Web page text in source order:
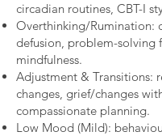
circadian routines, CBT-I
Overthinking/Rumination:
defusion, problem-solving
mindfulness.
Adjustment & Transitions:
changes, grief/changes
compassionate planning.
Low Mood (Mild):